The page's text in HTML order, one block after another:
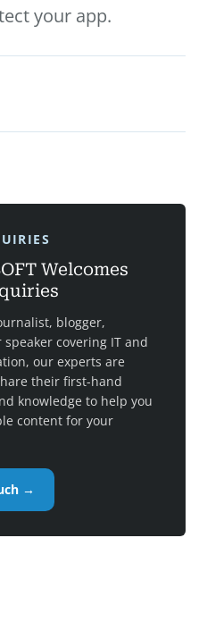
your app.
Welcomes
blogger,
covering IT and
our experts are
their first-hand
knowledge to help you
content for your
→